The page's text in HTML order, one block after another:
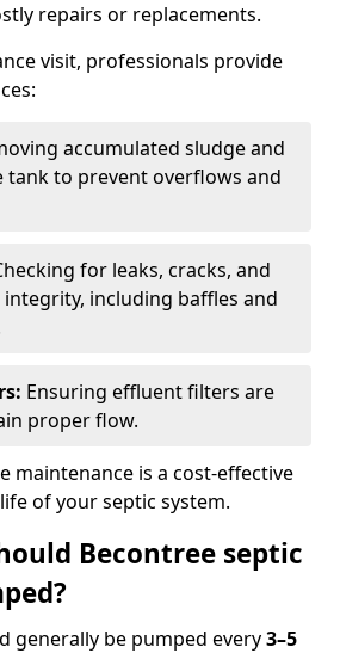
repairs or replacements.
visit, professionals provide
accumulated sludge and
tank to prevent overflows and
for leaks, cracks, and
including baffles and
Ensuring effluent filters are
proper flow.
maintenance is a cost-effective
of your septic system.
Becontree septic
generally be pumped every3–5